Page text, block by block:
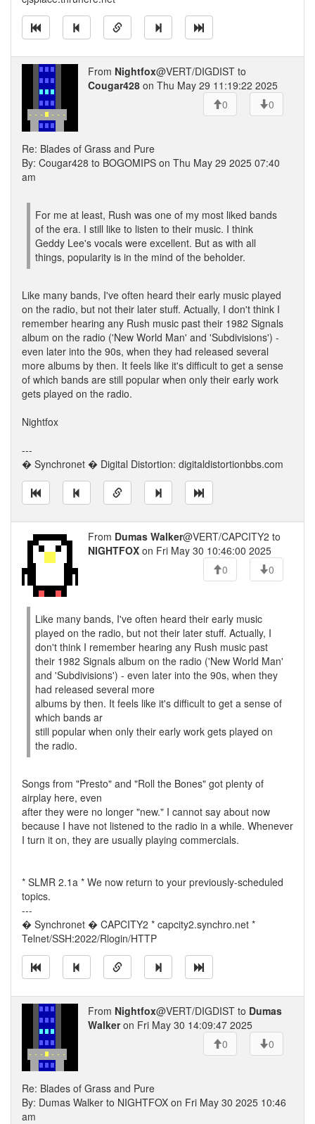
From Nightfox@VERT/DIGDIST to
Cougar428 on Thu May 29 11:19:22 2025
0
0
Re: Blades of Grass and Pure
By: Cougar428 to BOGOMIPS on Thu May 29 2025 07:40
am
For me at least, Rush was one of my most liked bands
of the era. I still like to listen to their music. I think
Geddy Lee's vocals were excellent. But as with all
things, popularity is in the mind of the beholder.
Like many bands, I've often heard their early music played
on the radio, but not their later stuff. Actually, I don't think I
remember hearing any Rush music past their 1982 Signals
album on the radio ('New World Man' and 'Subdivisions') -
even later into the 90s, when they had released several
more albums by then. It feels like it's difficult to get a sense
of which bands are still popular when only their early work
gets played on the radio.
Nightfox
---
� Synchronet � Digital Distortion: digitaldistortionbbs.com
From Dumas Walker@VERT/CAPCITY2 to
NIGHTFOX on Fri May 30 10:46:00 2025
0
0
Like many bands, I've often heard their early music
played on the radio, but not their later stuff. Actually, I
don't think I remember hearing any Rush music past
their 1982 Signals album on the radio ('New World Man'
and 'Subdivisions') - even later into the 90s, when they
had released several more
albums by then. It feels like it's difficult to get a sense of
which bands ar
still popular when only their early work gets played on
the radio.
Songs from "Presto" and "Roll the Bones" got plenty of
airplay here, even
after they were no longer "new." I cannot say about now
because I have not listened to the radio in a while. Whenever
I turn it on, they are usually playing commercials.
* SLMR 2.1a * We now return to your previously-scheduled
topics.
---
� Synchronet � CAPCITY2 * capcity2.synchro.net *
Telnet/SSH:2022/Rlogin/HTTP
From Nightfox@VERT/DIGDIST to Dumas
Walkeron Fri May 30 14:09:47 2025
0
0
Re: Blades of Grass and Pure
By: Dumas Walker to NIGHTFOX on Fri May 30 2025 10:46
am